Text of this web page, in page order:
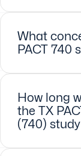
What
PACT 740
How long
the TX
(740)